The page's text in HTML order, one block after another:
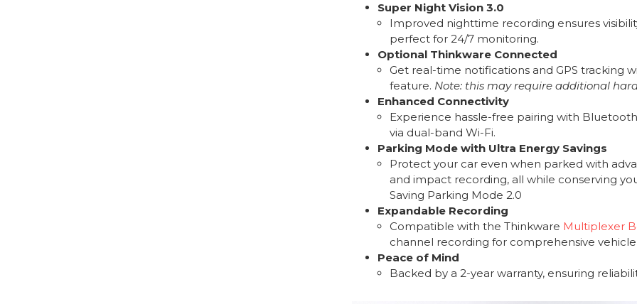
Super Night Vision 3.0
Improved nighttime recording ensures
perfect for 24/7 monitoring.
Optional Thinkware Connected
Get real-time notifications and GPS tracking
feature. Note: this may require additional
Enhanced Connectivity
Experience hassle-free pairing with
via dual-band Wi-Fi.
Parking Mode with Ultra Energy Savings
Protect your car even when parked with
and impact recording, all while conserving
Saving Parking Mode 2.0
Expandable Recording
Compatible with the Thinkware Multiplexer
channel recording for comprehensive
Peace of Mind
Backed by a 2-year warranty, ensuring